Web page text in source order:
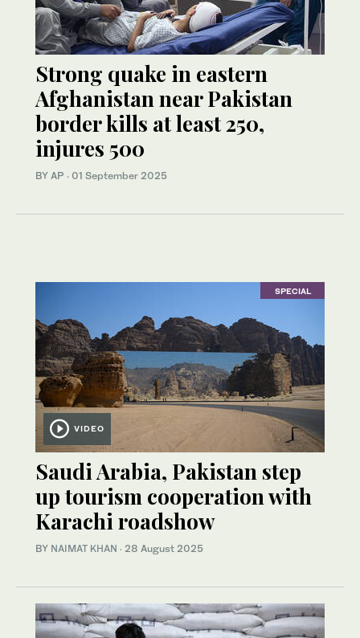
Strong quake in eastern
Afghanistan near Pakistan
border kills at least 250,
injures 500
BY AP · 01 September 2025
SPECIAL
VIDEO
Saudi Arabia, Pakistan step
up tourism cooperation with
Karachi roadshow
BY NAIMAT KHAN · 28 August 2025